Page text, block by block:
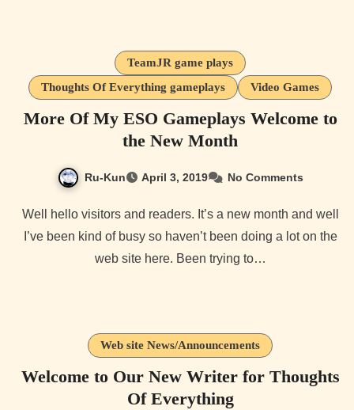
TeamJR game plays
Thoughts Of Everything gameplays
Video Games
More Of My ESO Gameplays Welcome to
the New Month
Ru-Kun April 3, 2019 No Comments
Well hello visitors and readers. It’s a new month and well
I’ve been kind of busy so haven’t been doing a lot on the
web site here. Been trying to…
Web site News/Announcements
Welcome to Our New Writer for Thoughts
Of Everything